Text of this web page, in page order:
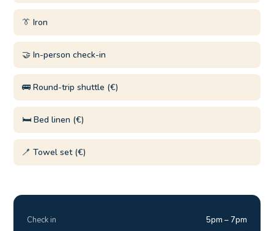
👔 Iron
🤝 In-person check-in
🚌 Round-trip shuttle (€)
🛏️ Bed linen (€)
🪥 Towel set (€)
Check in 5pm – 7pm